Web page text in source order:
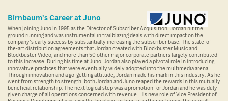
Birnbaum's Career at Juno
When joining Juno in 1995 as the Director of Subscriber Acquisition, Jordan hit the
ground running and was instrumental in trailblazing deals with direct impact on the
company’s early success by substantially increasing the subscriber base. The state-of-
the-art distribution agreements that Jordan created with Blockbuster Music and
Blockbuster Video, and more than 50 other major corporate partners largely contributed
to this increase. During his time at Juno, Jordan also played a pivotal role in introducing
innovative practices that were eventually widely adopted into the multimedia arena.
Through innovation and a go-getting attitude, Jordan made his mark in this industry. As he
went from strength to strength, both Jordan and Juno reaped the rewards in this mutually
beneficial relationship. The next logical step was a promotion for Jordan and he was duly
given charge of all operations concerned with revenue. His new role of Vice President of